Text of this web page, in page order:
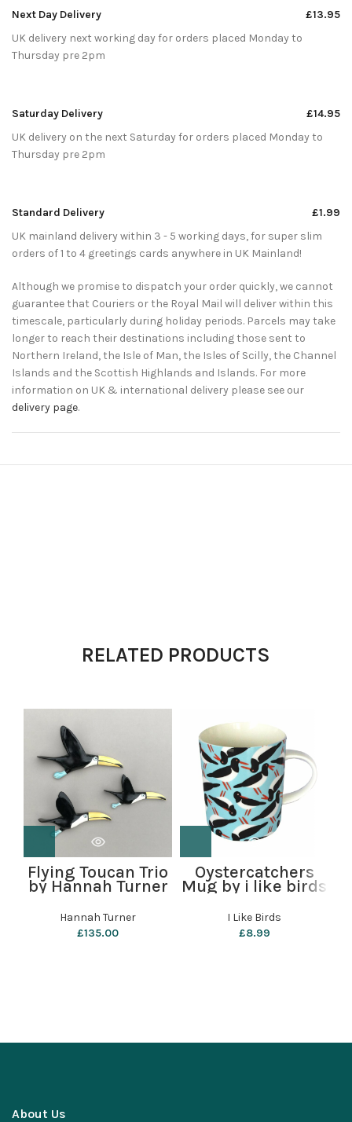
Next Day Delivery
£13.95
UK delivery next working day for orders placed Monday to
Thursday pre 2pm
Saturday Delivery
£14.95
UK delivery on the next Saturday for orders placed Monday to
Thursday pre 2pm
Standard Delivery
£1.99
UK mainland delivery within 3 - 5 working days, for super slim
orders of 1 to 4 greetings cards anywhere in UK Mainland!
Although we promise to dispatch your order quickly, we cannot
guarantee that Couriers or the Royal Mail will deliver within this
timescale, particularly during holiday periods. Parcels may take
longer to reach their destinations including those sent to
Northern Ireland, the Isle of Man, the Isles of Scilly, the Channel
Islands and the Scottish Highlands and Islands. For more
information on UK & international delivery please see our
delivery page.
RELATED PRODUCTS
Flying Toucan Trio
by Hannah Turner
Hannah Turner
£135.00
Oystercatchers
Mug by i like birds
I Like Birds
£8.99
About Us